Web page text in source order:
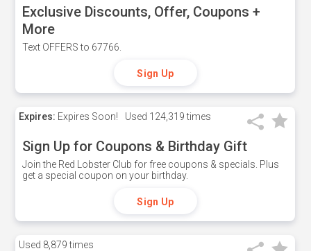
Exclusive Discounts, Offer, Coupons +
More
Text OFFERS to 67766.
Sign Up
Expires: Expires Soon! Used 124,319 times
Sign Up for Coupons & Birthday Gift
Join the Red Lobster Club for free coupons & specials. Plus
get a special coupon on your birthday.
Sign Up
Used 8,879 times